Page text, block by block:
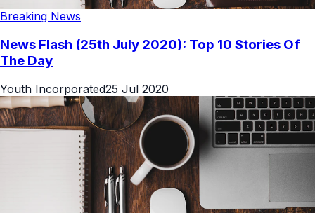
Breaking News
News Flash (25th July 2020): Top 10 Stories Of
The Day
Youth Incorporated25 Jul 2020